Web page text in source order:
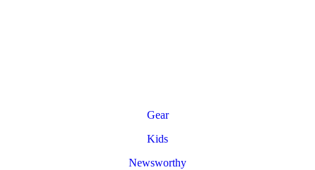
Gear
Kids
Newsworthy